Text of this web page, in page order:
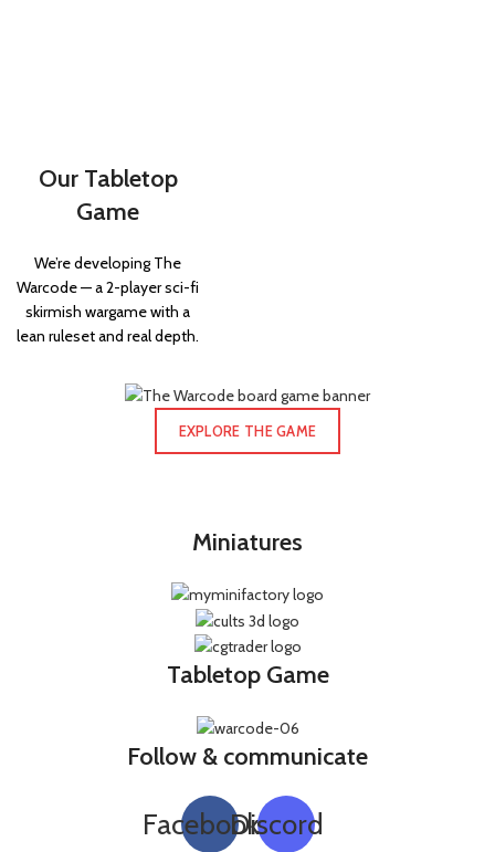
Our Tabletop
Game
We’re developing The
Warcode — a 2-player sci-fi
skirmish wargame with a
lean ruleset and real depth.
EXPLORE THE GAME
Miniatures
Tabletop Game
Follow & communicate
FacebookDiscord